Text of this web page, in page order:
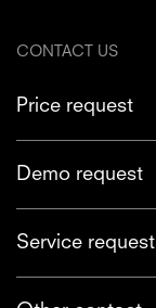
CONTACT US
Price request
Demo request
Service request